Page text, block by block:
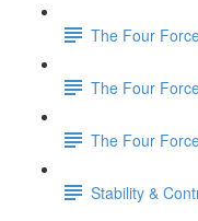
The Four
The Four
The Four
Stability &